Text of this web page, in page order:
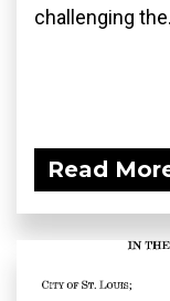
challenging
Read